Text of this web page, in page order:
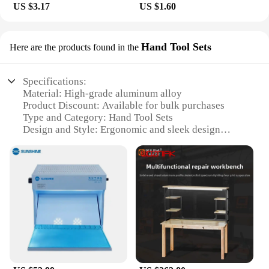
US $3.17 US $1.60
Here are the products found in the Hand Tool Sets
Specifications:
Material: High-grade aluminum alloy
Product Discount: Available for bulk purchases
Type and Category: Hand Tool Sets
Design and Style: Ergonomic and sleek design
and maintenance
Performance and Property: Durable and sturdy
construction
Parts and Accessories: Comes with a comprehensive
set of tools
Features:
**Versatile and Efficient Repair Solution**
The mobile phone work bench is a must-have for